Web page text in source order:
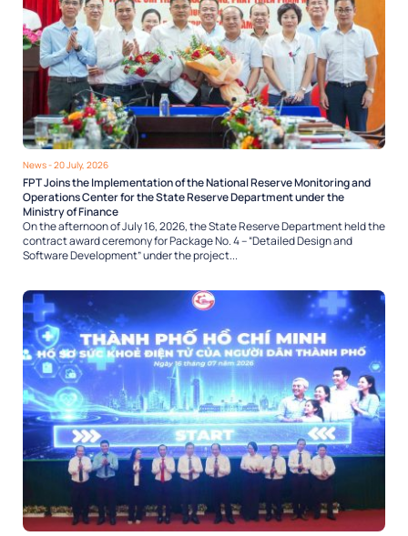
News- 20 July, 2026
FPT Joins the Implementation of the National Reserve Monitoring and
Operations Center for the State Reserve Department under the
Ministry of Finance
On the afternoon of July 16, 2026, the State Reserve Department held the
contract award ceremony for Package No. 4 – “Detailed Design and
Software Development” under the project...